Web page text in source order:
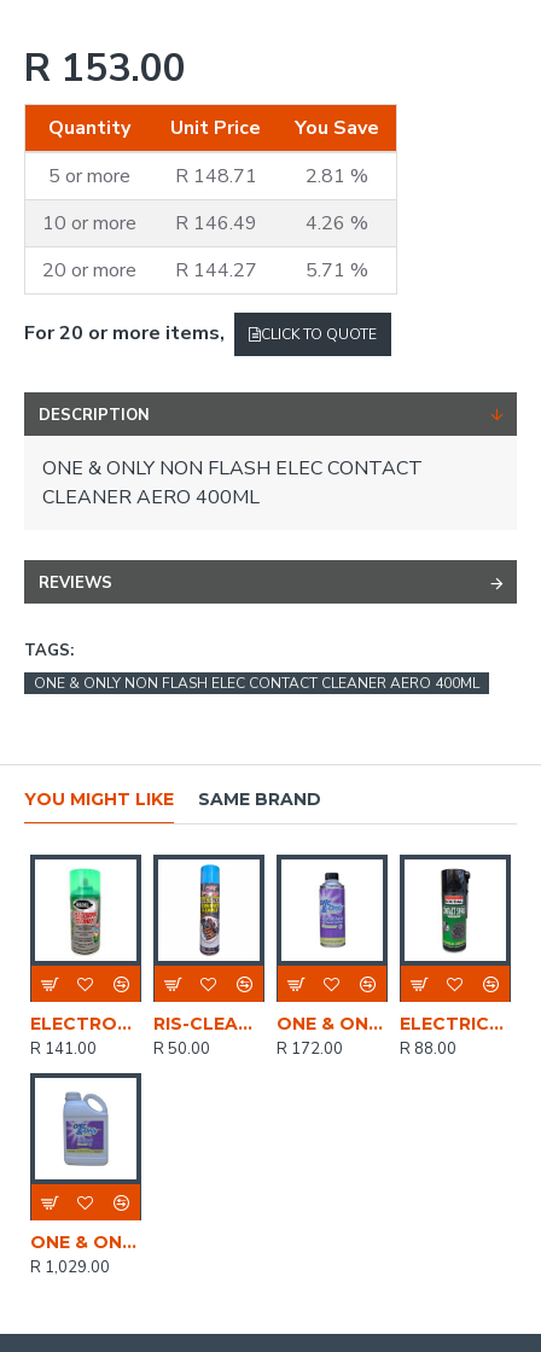
R 153.00
Quantity Unit Price
You Save
5 or more
R 148.71
2.81 %
10 or more
R 146.49
4.26 %
20 or more
R 144.27 5.71 %
For 20 or more items, CLICK TO QUOTE
DESCRIPTION
ONE & ONLY NON FLASH ELEC CONTACT
CLEANER AERO 400ML
REVIEWS
TAGS:
ONE & ONLY NON FLASH ELEC CONTACT CLEANER AERO 400ML
YOU MIGHT LIKE SAME BRAND
ELECTRONIC CLEANER SPRAY 400ML HERSCHEL
R 141.00
RIS-CLEANING / Electronic Contact Cleaner Spray, 400ml
R 50.00
ONE & ONLY NON FLASH ELEC CONTACT CLEANER 500ML
R 172.00
ELECTRICAL CONTACT SPRAY 400ML SOUDAL
R 88.00
ONE & ONLY NON FLASH ELEC CONTACT CLEANER 5LTR
R 1,029.00